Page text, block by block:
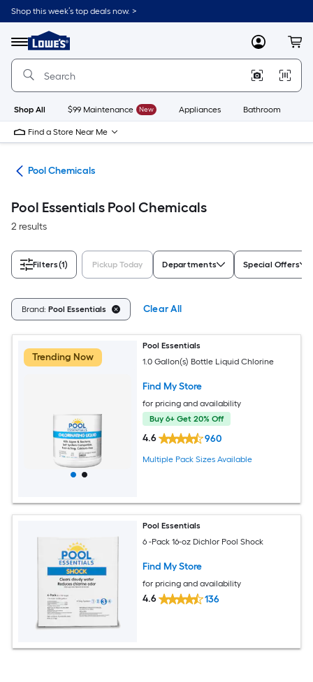
Skip
to
content
Shop this week’s top deals now. >
Menu
Link
to
Lowe's
Improvement
Home
Page
MyLowes
Shop All $99 Maintenance New Appliances Bathroom
Find a Store Near Me
Pool Chemicals
Pool Essentials Pool Chemicals
2 results
Filters(1) Pickup Today Departments Special Offers
Brand: Pool Essentials Clear All
Trending Now
Pool Essentials
1.0 Gallon(s) Bottle Liquid Chlorine
Find My Store
for pricing and availability
Buy 6+ Get 20% Off
4.6 960
Multiple Pack Sizes Available
Pool Essentials
6 -Pack 16-oz Dichlor Pool Shock
Find My Store
for pricing and availability
4.6 136